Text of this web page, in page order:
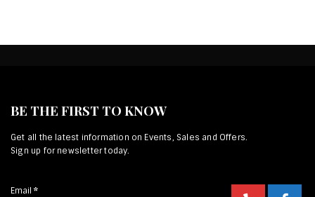
BE THE FIRST TO KNOW
Get all the latest information on Events, Sales and Offers.
Sign up for newsletter today.
Email *